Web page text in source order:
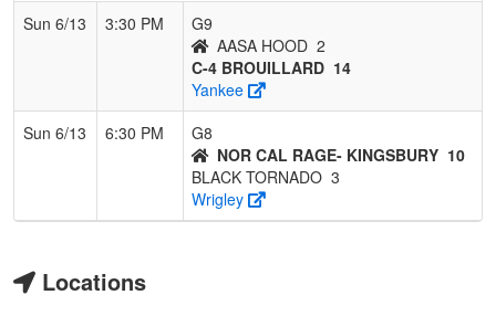
Sun 6/13
3:30 PM
G9
AASA HOOD 2
C-4 BROUILLARD 14
Yankee
Sun 6/13
6:30 PM
G8
NOR CAL RAGE- KINGSBURY 10
BLACK TORNADO 3
Wrigley
Locations